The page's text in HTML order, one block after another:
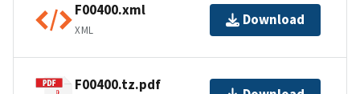
F00400.xml
XML
Download
F00400.tz.pdf